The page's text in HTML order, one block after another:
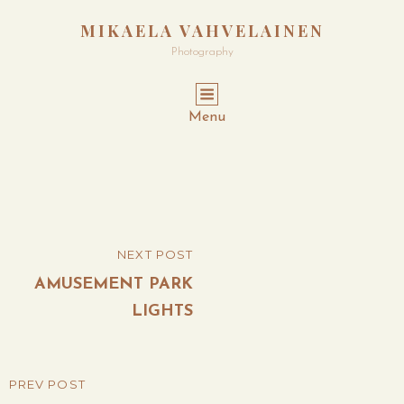
MIKAELA VAHVELAINEN
Photography
Menu
navigation
PREVIOUS
PREV POST
POST
NEXT POST
AMUSEMENT PARK
LIGHTS